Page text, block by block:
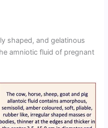
shaped, and gelatinous
amniotic fluid of pregnant